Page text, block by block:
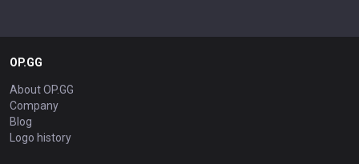
OP.GG
About OP.GG
Company
Blog
Logo history